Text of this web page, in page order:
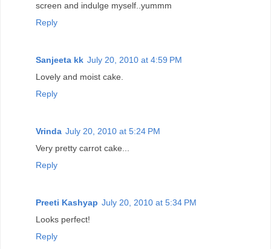
screen and indulge myself..yummm
Reply
Sanjeeta kk July 20, 2010 at 4:59 PM
Lovely and moist cake.
Reply
Vrinda July 20, 2010 at 5:24 PM
Very pretty carrot cake...
Reply
Preeti Kashyap July 20, 2010 at 5:34 PM
Looks perfect!
Reply